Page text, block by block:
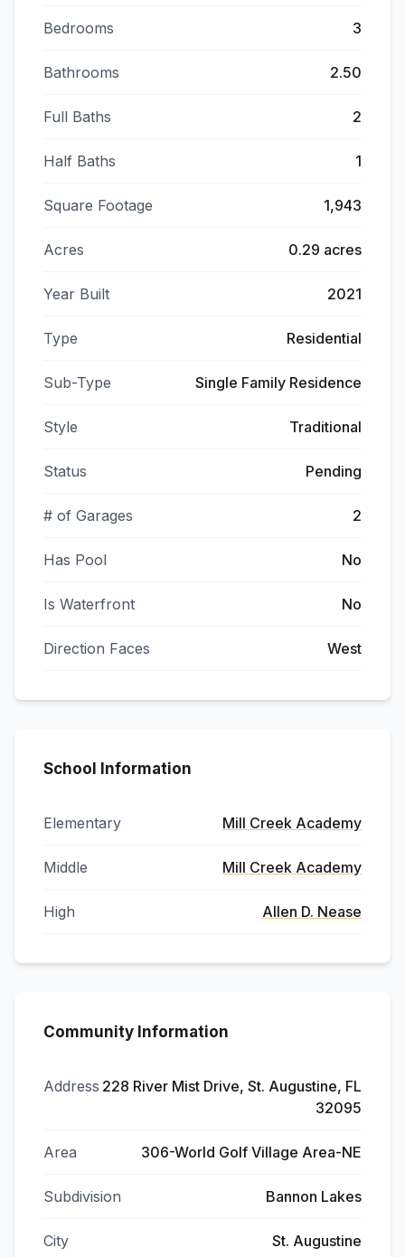
Bedrooms 3
Bathrooms 2.50
Full Baths 2
Half Baths 1
Square Footage 1,943
Acres 0.29 acres
Year Built 2021
Type Residential
Sub-Type Single Family Residence
Style Traditional
Status Pending
# of Garages 2
Has Pool No
Is Waterfront No
Direction Faces West
School Information
Elementary Mill Creek Academy
Middle Mill Creek Academy
High Allen D. Nease
Community Information
Address 228 River Mist Drive, St. Augustine, FL
32095
Area 306-World Golf Village Area-NE
Subdivision Bannon Lakes
City St. Augustine